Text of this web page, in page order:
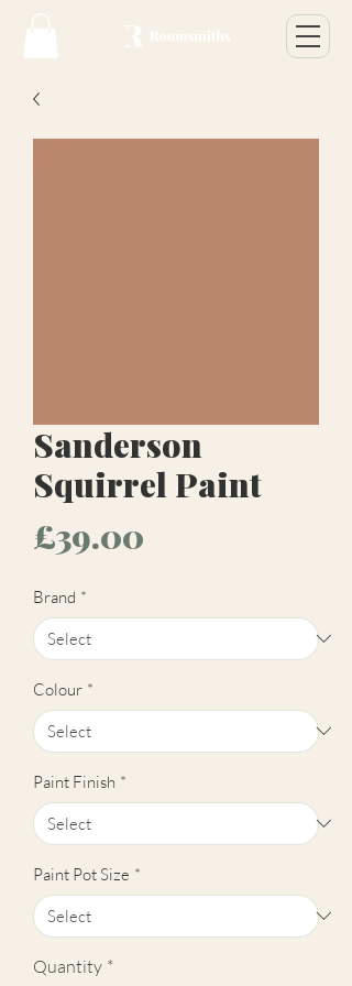
Sanderson
Squirrel Paint
£39.00
Brand *
Colour *
Paint Finish *
Paint Pot Size *
Quantity *